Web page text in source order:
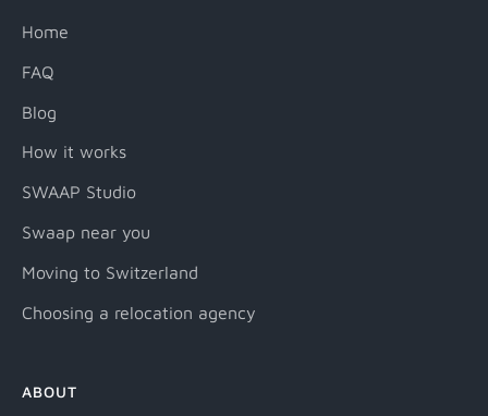
Home
FAQ
Blog
How it works
SWAAP Studio
Swaap near you
Moving to Switzerland
Choosing a relocation agency
ABOUT